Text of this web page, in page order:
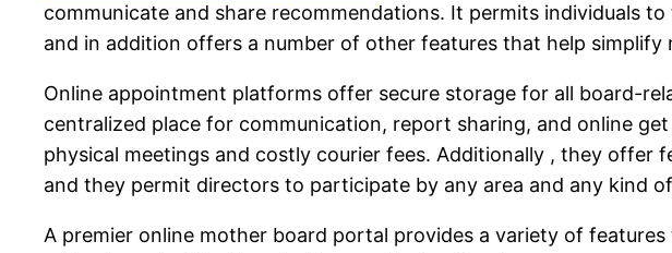
communicate and share recommendations. It permits individuals
and in addition offers a number of other features that help
Online appointment platforms offer secure storage for all board-
centralized place for communication, report sharing, and online
physical meetings and costly courier fees. Additionally , they offer
and they permit directors to participate by any area and any kind
A premier online mother board portal provides a variety of